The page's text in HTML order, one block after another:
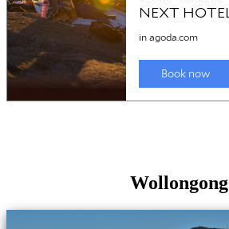
Wollongong